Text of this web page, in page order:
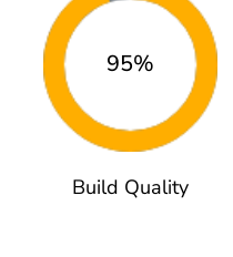
95%
Build Quality